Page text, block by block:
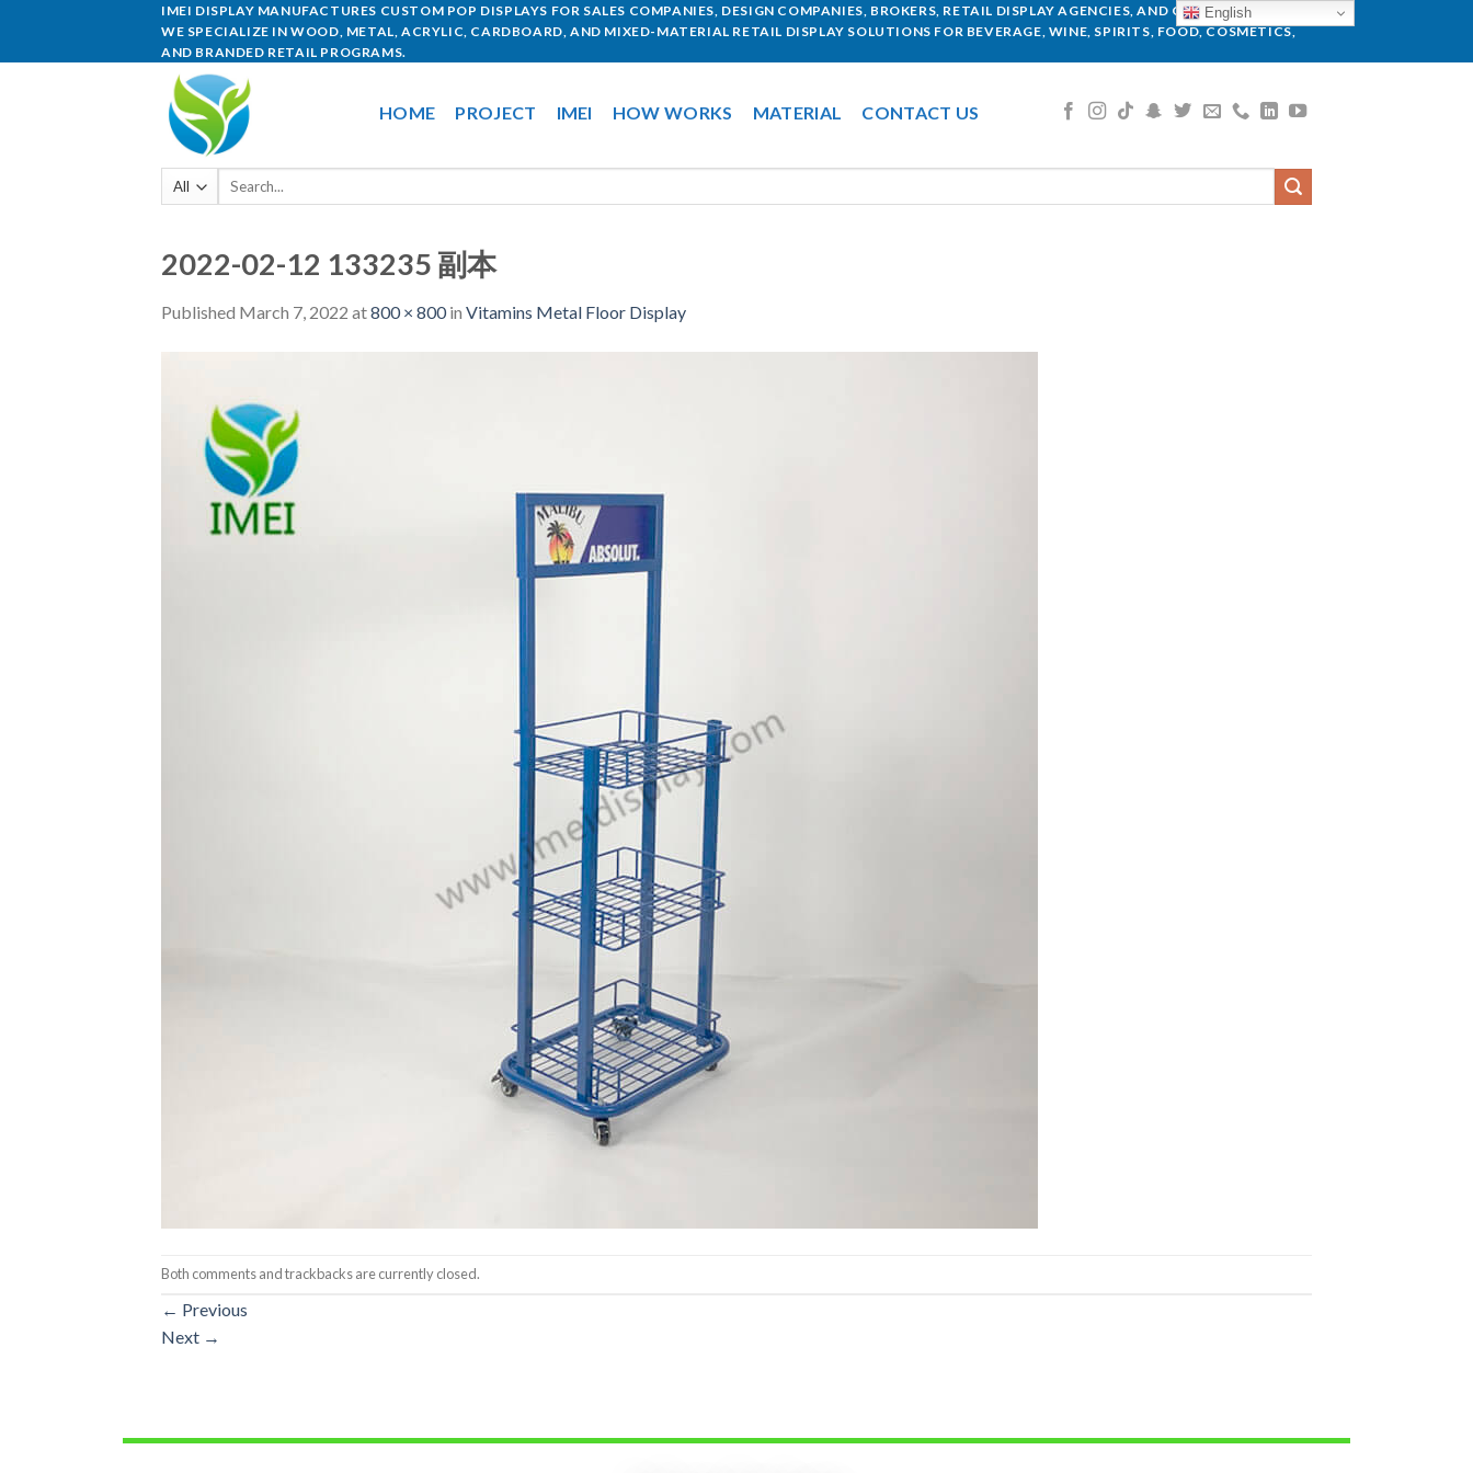
IMEI DISPLAY MANUFACTURES CUSTOM POP DISPLAYS FOR SALES COMPANIES, DESIGN COMPANIES, BROKERS, RETAIL DISPLAY AGENCIES, AND GLOBAL BRANDS.
WE SPECIALIZE IN WOOD, METAL, ACRYLIC, CARDBOARD, AND MIXED-MATERIAL RETAIL DISPLAY SOLUTIONS FOR BEVERAGE, WINE, SPIRITS, FOOD, COSMETICS,
AND BRANDED RETAIL PROGRAMS.
HOME PROJECT IMEI HOW WORKS MATERIAL CONTACT US
2022-02-12 133235 副本
Published March 7, 2022 at800 × 800in Vitamins Metal Floor Display
Both comments and trackbacks are currently closed.
← Previous
Next →
English